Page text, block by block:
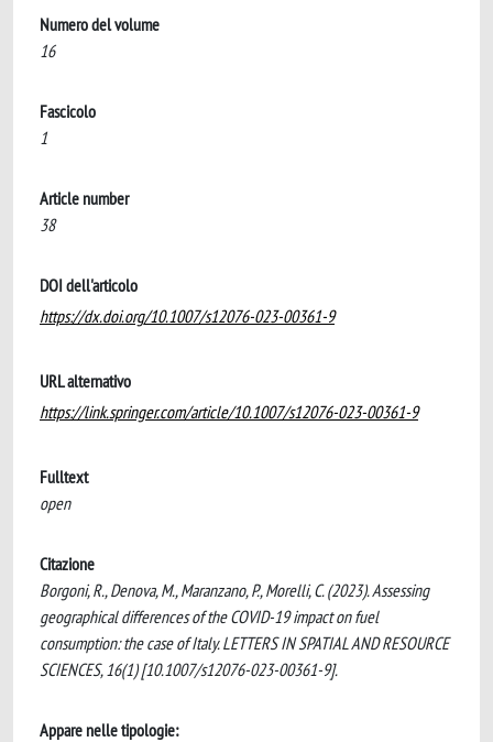
Numero del volume
16
Fascicolo
1
Article number
38
DOI dell'articolo
https://dx.doi.org/10.1007/s12076-023-00361-9
URL alternativo
https://link.springer.com/article/10.1007/s12076-023-00361-9
Fulltext
open
Citazione
Borgoni, R., Denova, M., Maranzano, P., Morelli, C. (2023). Assessing
geographical differences of the COVID-19 impact on fuel
consumption: the case of Italy. LETTERS IN SPATIAL AND RESOURCE
SCIENCES, 16(1) [10.1007/s12076-023-00361-9].
Appare nelle tipologie: